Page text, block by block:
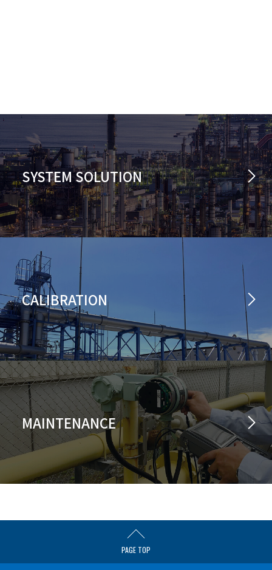
SYSTEM SOLUTION
CALIBRATION
MAINTENANCE
PAGE TOP